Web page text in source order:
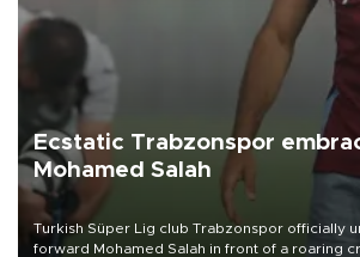
Ecstatic Trabzonspor
Mohamed Salah
Turkish Süper Lig club Trabzonspor officially
forward Mohamed Salah in front of a roaring